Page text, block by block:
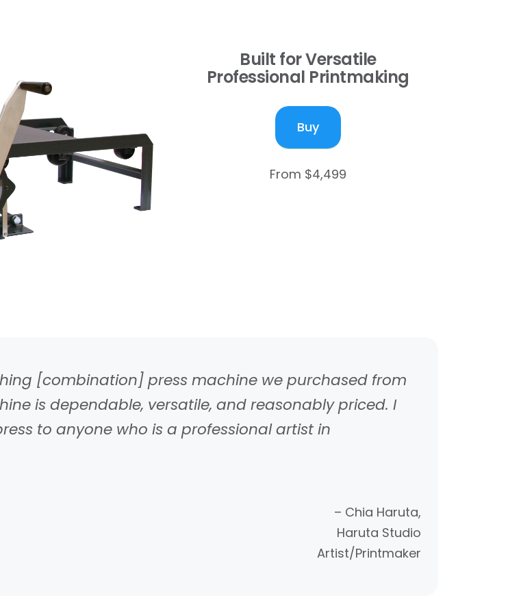
Built for Versatile
Professional Printmaking
Buy
From $4,499
[combination] press machine we purchased from
is dependable, versatile, and reasonably priced. I
to anyone who is a professional artist in
– Chia Haruta,
Haruta Studio
Artist/Printmaker